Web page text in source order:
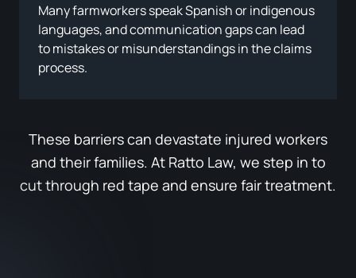
Many farmworkers speak Spanish or indigenous
languages, and communication gaps can lead
to mistakes or misunderstandings in the claims
process.
These barriers can devastate injured workers
and their families. At Ratto Law, we step in to
cut through red tape and ensure fair treatment.